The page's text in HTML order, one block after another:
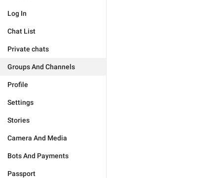
Log In
Chat List
Private chats
Groups And Channels
Profile
Settings
Stories
Camera And Media
Bots And Payments
Passport